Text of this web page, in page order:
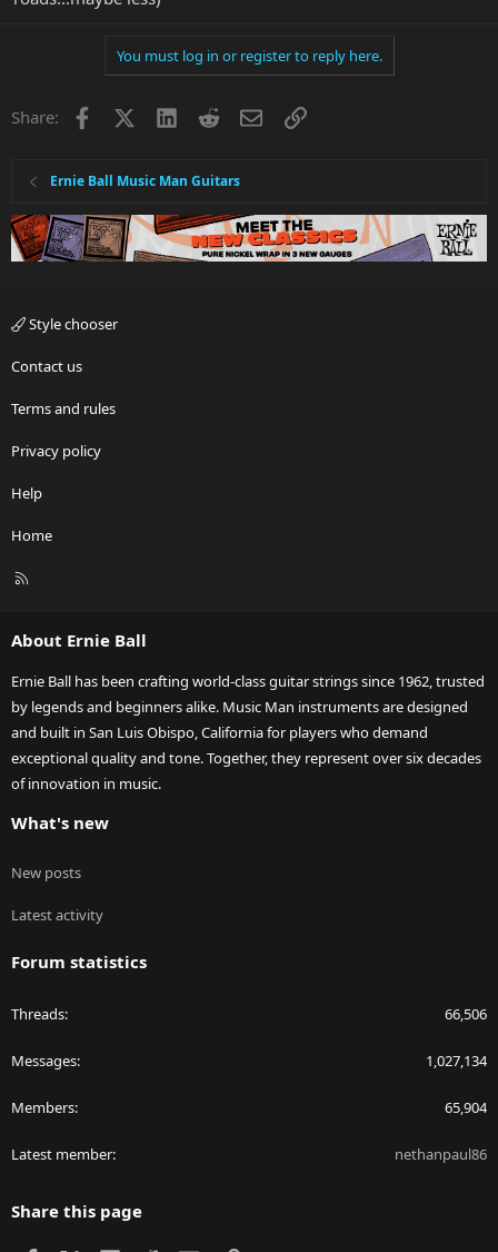
You must log in or register to reply here.
Share: Facebook LinkedInRedditEmailLink
Ernie Ball Music Man Guitars
Style chooser
Contact us
Terms and rules
Privacy policy
Help
Home
R
About Ernie Ball
Ernie Ball has been crafting world-class guitar strings since 1962, trusted
by legends and beginners alike. Music Man instruments are designed
and built in San Luis Obispo, California for players who demand
exceptional quality and tone. Together, they represent over six decades
of innovation in music.
What's new
New posts
Latest activity
Forum statistics
Threads 66,506
Messages 1,027,134
Members 65,904
Latest member nethanpaul86
Share this page